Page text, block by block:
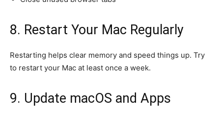
8. Restart Your Mac Regularly
Restarting helps clear memory and speed things up. Try
to restart your Mac at least once a week.
9. Update macOS and Apps